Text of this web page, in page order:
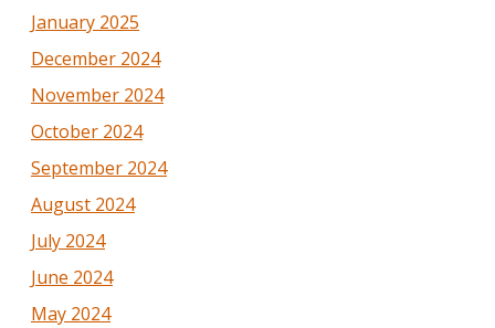
January 2025
December 2024
November 2024
October 2024
September 2024
August 2024
July 2024
June 2024
May 2024